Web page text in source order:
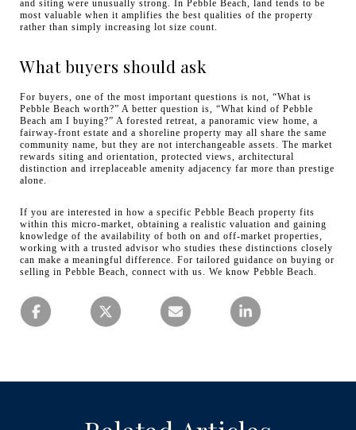
and siting were unusually strong. In Pebble Beach, land tends to be
most valuable when it amplifies the best qualities of the property
rather than simply increasing lot size count.
What buyers should ask
For buyers, one of the most important questions is not, “What is
Pebble Beach worth?” A better question is, “What kind of Pebble
Beach am I buying?” A forested retreat, a panoramic view home, a
fairway-front estate and a shoreline property may all share the same
community name, but they are not interchangeable assets. The market
rewards siting and orientation, protected views, architectural
distinction and irreplaceable amenity adjacency far more than prestige
alone.
If you are interested in how a specific Pebble Beach property fits
within this micro-market, obtaining a realistic valuation and gaining
knowledge of the availability of both on and off-market properties,
working with a trusted advisor who studies these distinctions closely
can make a meaningful difference. For tailored guidance on buying or
selling in Pebble Beach, connect with us. We know Pebble Beach.